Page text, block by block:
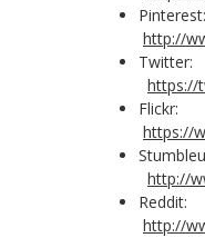
http://
https://
https://
http://
http://